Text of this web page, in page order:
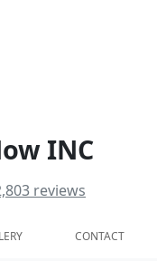
INC
reviews
CONTACT